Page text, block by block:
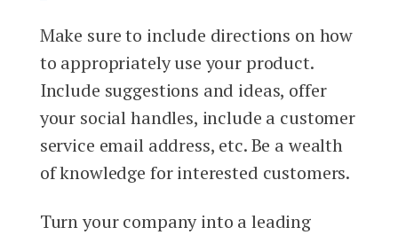
Make sure to include directions on how
to appropriately use your product.
Include suggestions and ideas, offer
your social handles, include a customer
service email address, etc. Be a wealth
of knowledge for interested customers.
Turn your company into a leading